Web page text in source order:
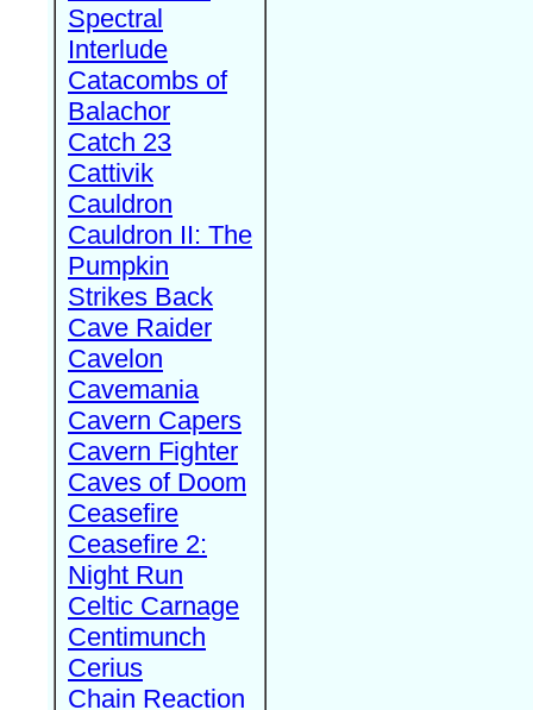
Spectral
Interlude
Catacombs of
Balachor
Catch 23
Cattivik
Cauldron
Cauldron II: The
Pumpkin
Strikes Back
Cave Raider
Cavelon
Cavemania
Cavern Capers
Cavern Fighter
Caves of Doom
Ceasefire
Ceasefire 2:
Night Run
Celtic Carnage
Centimunch
Cerius
Chain Reaction